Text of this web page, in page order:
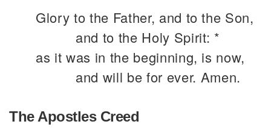
Glory to the Father, and to the Son,
and to the Holy Spirit: *
as it was in the beginning, is now,
and will be for ever. Amen.
The Apostles Creed